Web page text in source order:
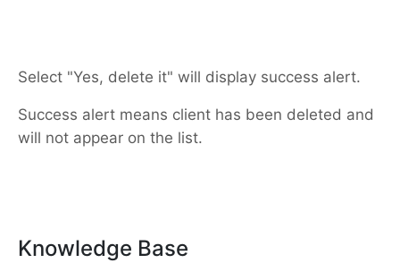
Select "Yes, delete it" will display success alert.
Success alert means client has been deleted and
will not appear on the list.
Knowledge Base